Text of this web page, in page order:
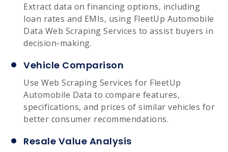
Extract data on financing options, including
loan rates and EMIs, using FleetUp Automobile
Data Web Scraping Services to assist buyers in
decision-making.
Vehicle Comparison
Use Web Scraping Services for FleetUp
Automobile Data to compare features,
specifications, and prices of similar vehicles for
better consumer recommendations.
Resale Value Analysis